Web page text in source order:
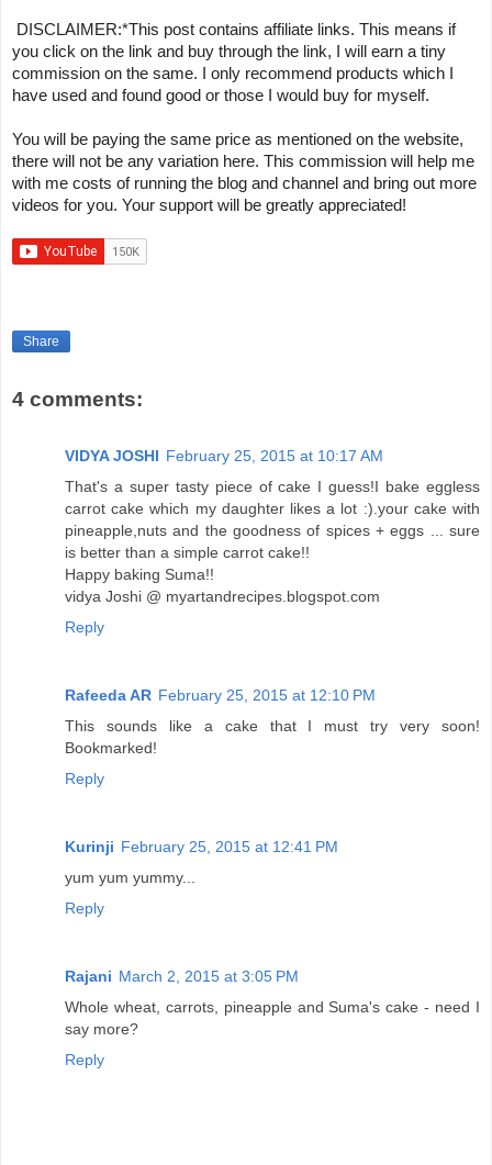
DISCLAIMER:*This post contains affiliate links. This means if
you click on the link and buy through the link, I will earn a tiny
commission on the same. I only recommend products which I
have used and found good or those I would buy for myself.
You will be paying the same price as mentioned on the website,
there will not be any variation here. This commission will help me
with me costs of running the blog and channel and bring out more
videos for you. Your support will be greatly appreciated!
Share
4 comments:
VIDYA JOSHI February 25, 2015 at 10:17 AM
That's a super tasty piece of cake I guess!I bake eggless
carrot cake which my daughter likes a lot :).your cake with
pineapple,nuts and the goodness of spices + eggs ... sure
is better than a simple carrot cake!!
Happy baking Suma!!
vidya Joshi @ myartandrecipes.blogspot.com
Reply
Rafeeda AR February 25, 2015 at 12:10 PM
This sounds like a cake that I must try very soon!
Bookmarked!
Reply
Kurinji February 25, 2015 at 12:41 PM
yum yum yummy...
Reply
Rajani March 2, 2015 at 3:05 PM
Whole wheat, carrots, pineapple and Suma's cake - need I
say more?
Reply